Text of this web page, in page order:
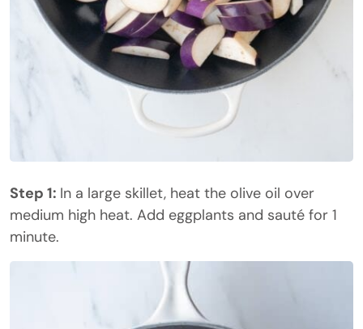
Step 1: In a large skillet, heat the olive oil over
medium high heat. Add eggplants and sauté for 1
minute.